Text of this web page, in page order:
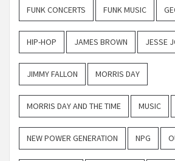
FUNK CONCERTS FUNK MUSIC
HIP-HOP JAMES BROWN JESSE
JIMMY FALLON MORRIS DAY
MORRIS DAY AND THE TIME MUSIC
NEW POWER GENERATION NPG